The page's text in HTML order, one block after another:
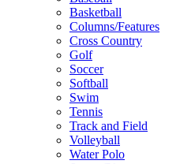
Basketball
Columns/Features
Cross Country
Golf
Soccer
Softball
Swim
Tennis
Track and Field
Volleyball
Water Polo